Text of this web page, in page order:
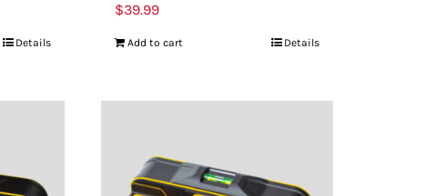
Details
$39.99
Add to cart Details